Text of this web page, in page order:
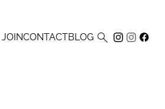
JOINCONTACTBLOG 